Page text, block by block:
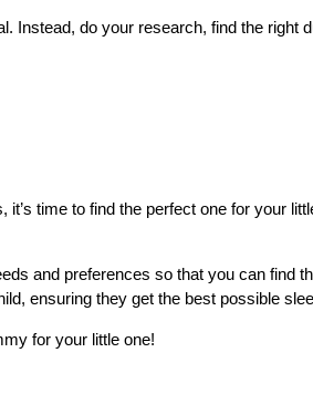
Instead, do your research, find the
time to find the perfect one for your
and preferences so that you can
ensuring they get the best possible
for your little one!